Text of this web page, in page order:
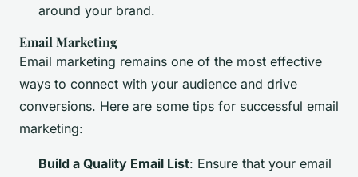
around your brand.
Email Marketing
Email marketing remains one of the most effective
ways to connect with your audience and drive
conversions. Here are some tips for successful email
marketing:
Build a Quality Email List: Ensure that your email